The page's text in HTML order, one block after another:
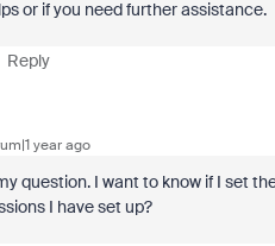
or if you need further assistance.
Reply
year ago
question. I want to know if I set
I have set up?